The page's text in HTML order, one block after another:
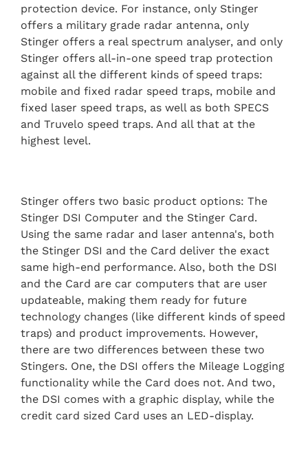
protection device. For instance, only Stinger
offers a military grade radar antenna, only
Stinger offers a real spectrum analyser, and only
Stinger offers all-in-one speed trap protection
against all the different kinds of speed traps:
mobile and fixed radar speed traps, mobile and
fixed laser speed traps, as well as both SPECS
and Truvelo speed traps. And all that at the
highest level.
Stinger offers two basic product options: The
Stinger DSI Computer and the Stinger Card.
Using the same radar and laser antenna's, both
the Stinger DSI and the Card deliver the exact
same high-end performance. Also, both the DSI
and the Card are car computers that are user
updateable, making them ready for future
technology changes (like different kinds of speed
traps) and product improvements. However,
there are two differences between these two
Stingers. One, the DSI offers the Mileage Logging
functionality while the Card does not. And two,
the DSI comes with a graphic display, while the
credit card sized Card uses an LED-display.